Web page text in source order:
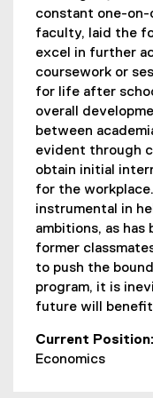
constant one-
faculty, laid the
excel in further
coursework or
for life after
overall
between
evident through
obtain initial
for the
instrumental in
ambitions, as has
former
to push the
program, it is
future will
Current Position:
Economics